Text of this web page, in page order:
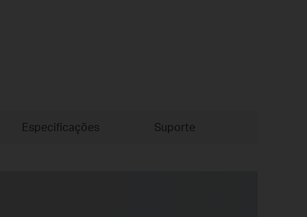
Especificações Suporte